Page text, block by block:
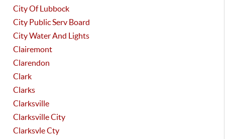
City Of Lubbock
City Public Serv Board
City Water And Lights
Clairemont
Clarendon
Clark
Clarks
Clarksville
Clarksville City
Clarksvle Cty